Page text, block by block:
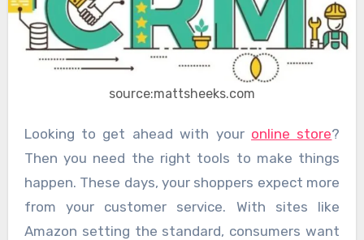
source:mattsheeks.com
Looking to get ahead with your online store?
Then you need the right tools to make things
happen. These days, your shoppers expect more
from your customer service. With sites like
Amazon setting the standard, consumers want